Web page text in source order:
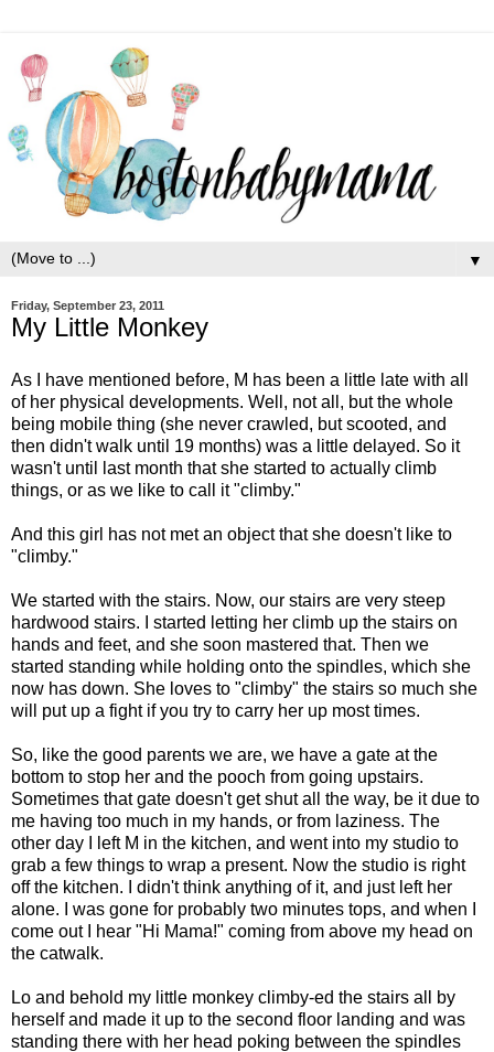
▼
Friday, September 23, 2011
My Little Monkey
As I have mentioned before, M has been a little late with all
of her physical developments. Well, not all, but the whole
being mobile thing (she never crawled, but scooted, and
then didn't walk until 19 months) was a little delayed. So it
wasn't until last month that she started to actually climb
things, or as we like to call it "climby."
And this girl has not met an object that she doesn't like to
"climby."
We started with the stairs. Now, our stairs are very steep
hardwood stairs. I started letting her climb up the stairs on
hands and feet, and she soon mastered that. Then we
started standing while holding onto the spindles, which she
now has down. She loves to "climby" the stairs so much she
will put up a fight if you try to carry her up most times.
So, like the good parents we are, we have a gate at the
bottom to stop her and the pooch from going upstairs.
Sometimes that gate doesn't get shut all the way, be it due to
me having too much in my hands, or from laziness. The
other day I left M in the kitchen, and went into my studio to
grab a few things to wrap a present. Now the studio is right
off the kitchen. I didn't think anything of it, and just left her
alone. I was gone for probably two minutes tops, and when I
come out I hear "Hi Mama!" coming from above my head on
the catwalk.
Lo and behold my little monkey climby-ed the stairs all by
herself and made it up to the second floor landing and was
standing there with her head poking between the spindles